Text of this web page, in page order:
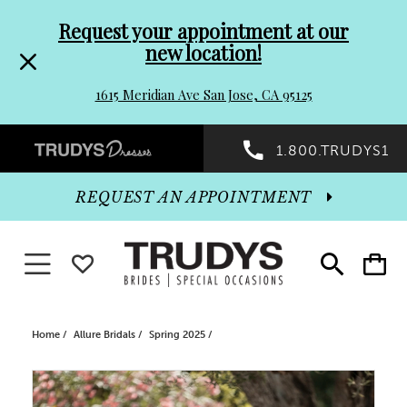
header
Promo
Dialog
to
end
Request your appointment at our
new location!
1615 Meridian Ave San Jose, CA 95125
Preheader
Promo
Dialog
1.800.TRUDYS1
Toggle
search
Toggle
cart
REQUEST AN APPOINTMENT
Toggle navigationWISHLIST
Home Allure Bridals Spring 2025
Products
Skip
PAUSE AUTOPLAY
PREVIOUS SLIDE
NEXT SLIDE
0